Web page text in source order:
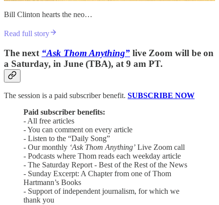
Bill Clinton hearts the neo…
Read full story
The next “Ask Thom Anything” live Zoom will be on
a Saturday, in June (TBA), at 9 am PT.
The session is a paid subscriber benefit. SUBSCRIBE NOW
Paid subscriber benefits:
- All free articles
- You can comment on every article
- Listen to the “Daily Song”
- Our monthly ‘Ask Thom Anything’ Live Zoom call
- Podcasts where Thom reads each weekday article
- The Saturday Report - Best of the Rest of the News
- Sunday Excerpt: A Chapter from one of Thom
Hartmann’s Books
- Support of independent journalism, for which we
thank you